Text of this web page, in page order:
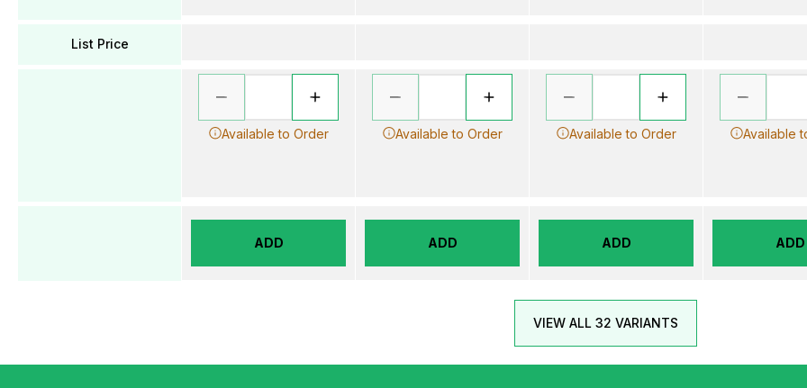
List Price
Available to Order
ADD
Available to Order
ADD
Available to Order
ADD
Available
ADD
VIEW ALL 32 VARIANTS